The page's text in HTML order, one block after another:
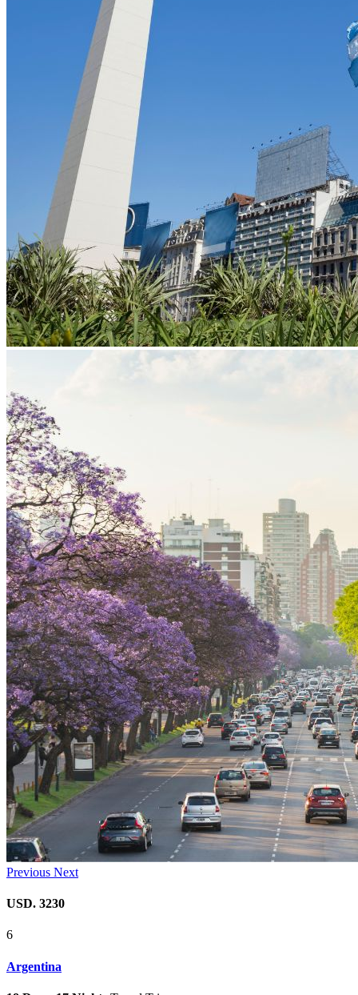
Previous Next
USD. 3230
6
Argentina